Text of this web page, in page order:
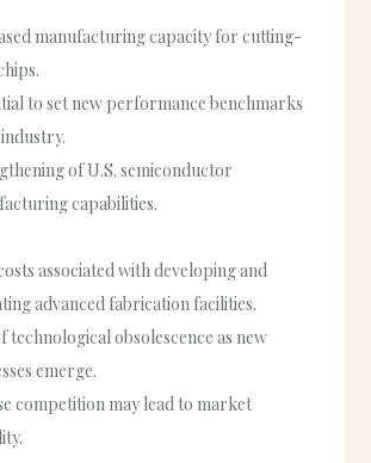
manufacturing capacity for cutting-
to set new performance benchmarks
of U.S. semiconductor
capabilities.
associated with developing and
advanced fabrication facilities.
technological obsolescence as new
emerge.
competition may lead to market